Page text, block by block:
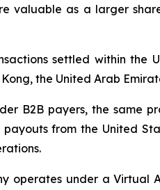
valuable as a larger
settled within the
the United Arab
B2B payers, the same
from the United
operates under a Virtual